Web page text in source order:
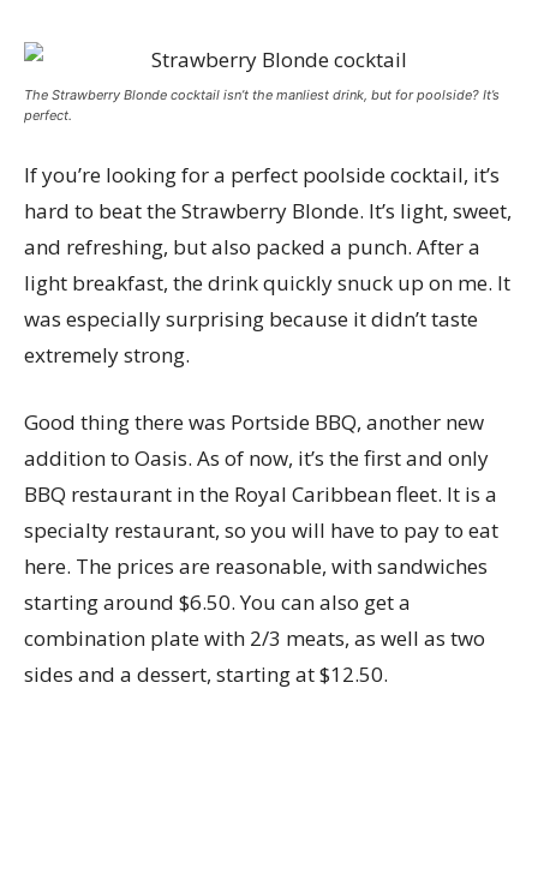
The Strawberry Blonde cocktail isn’t the manliest drink, but for poolside? It’s
perfect.
If you’re looking for a perfect poolside cocktail, it’s
hard to beat the Strawberry Blonde. It’s light, sweet,
and refreshing, but also packed a punch. After a
light breakfast, the drink quickly snuck up on me. It
was especially surprising because it didn’t taste
extremely strong.
Good thing there was Portside BBQ, another new
addition to Oasis. As of now, it’s the first and only
BBQ restaurant in the Royal Caribbean fleet. It is a
specialty restaurant, so you will have to pay to eat
here. The prices are reasonable, with sandwiches
starting around $6.50. You can also get a
combination plate with 2/3 meats, as well as two
sides and a dessert, starting at $12.50.